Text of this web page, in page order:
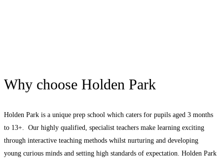
Why choose Holden Park
Holden Park is a unique prep school which caters for pupils aged 3 months
to 13+. Our highly qualified, specialist teachers make learning exciting
through interactive teaching methods whilst nurturing and developing
young curious minds and setting high standards of expectation. Holden Park